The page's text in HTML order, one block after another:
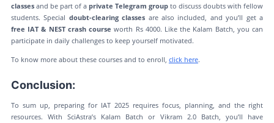
classesand be part of a private Telegram group to discuss doubts with fellow
students. Special doubt-clearing classes are also included, and you’ll get a
free IAT & NEST crash course worth Rs 4000. Like the Kalam Batch, you can
participate in daily challenges to keep yourself motivated.
To know more about these courses and to enroll, click here.
Conclusion:
To sum up, preparing for IAT 2025 requires focus, planning, and the right
resources. With SciAstra’s Kalam Batch or Vikram 2.0 Batch, you’ll have